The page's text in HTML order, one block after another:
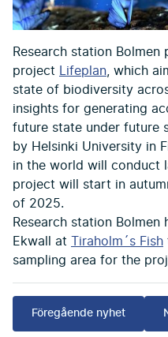
Research station
project
Lifeplan , which
state of biodiversity
insights for generating
future state under future
by Helsinki University in
in the world will conduct
project will start in
of 2025.
Research station
Ekwall at
Tiraholm´s Fish
sampling area for the
Föregående nyhet